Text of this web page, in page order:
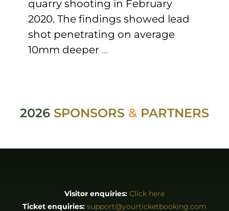
quarry shooting in February
2020. The findings showed lead
shot penetrating on average
10mm deeper ...
2026 SPONSORS & PARTNERS
Visitor enquiries: Click here
Ticket enquiries: support@yourticketbooking.com